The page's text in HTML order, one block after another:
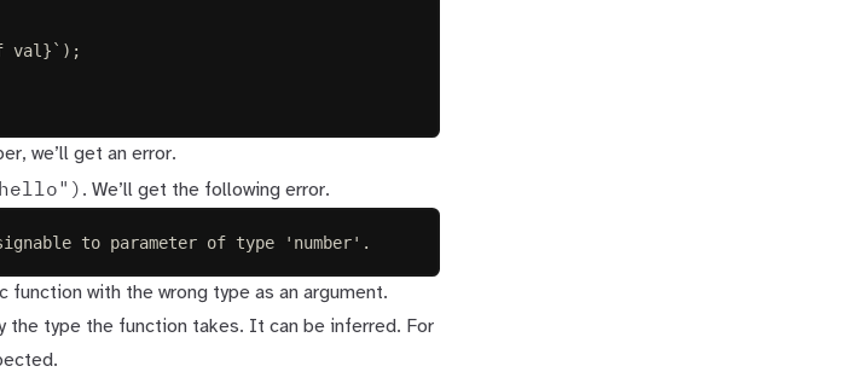
val }` );
we’ll get an error.
. We’ll get the following error.
to parameter of type 'number'.
with the wrong type as an argument.
the type the function takes. It can be inferred. For